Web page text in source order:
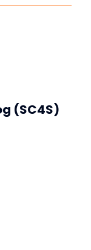
(SC4S)